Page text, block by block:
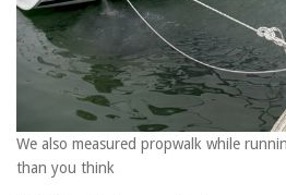
We also measured propwalk while
than you think